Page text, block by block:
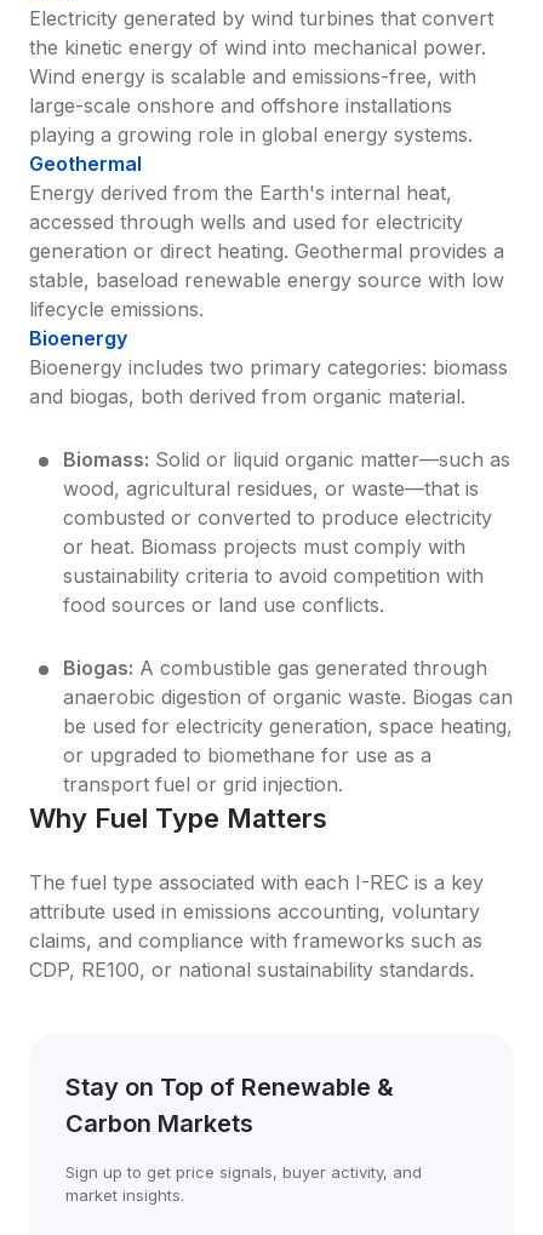
Electricity generated by wind turbines that convert
the kinetic energy of wind into mechanical power.
Wind energy is scalable and emissions-free, with
large-scale onshore and offshore installations
playing a growing role in global energy systems.
Geothermal
Energy derived from the Earth's internal heat,
accessed through wells and used for electricity
generation or direct heating. Geothermal provides a
stable, baseload renewable energy source with low
lifecycle emissions.
Bioenergy
Bioenergy includes two primary categories: biomass
and biogas, both derived from organic material.
Biomass: Solid or liquid organic matter—such as
wood, agricultural residues, or waste—that is
combusted or converted to produce electricity
or heat. Biomass projects must comply with
sustainability criteria to avoid competition with
food sources or land use conflicts.
Biogas: A combustible gas generated through
anaerobic digestion of organic waste. Biogas can
be used for electricity generation, space heating,
or upgraded to biomethane for use as a
transport fuel or grid injection.
Why Fuel Type Matters
The fuel type associated with each I-REC is a key
attribute used in emissions accounting, voluntary
claims, and compliance with frameworks such as
CDP, RE100, or national sustainability standards.
Stay on Top of Renewable &
Carbon Markets
Sign up to get price signals, buyer activity, and
market insights.